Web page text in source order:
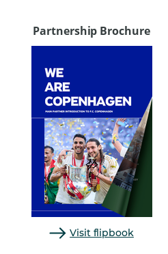
Partnership Brochure
Visit flipbook